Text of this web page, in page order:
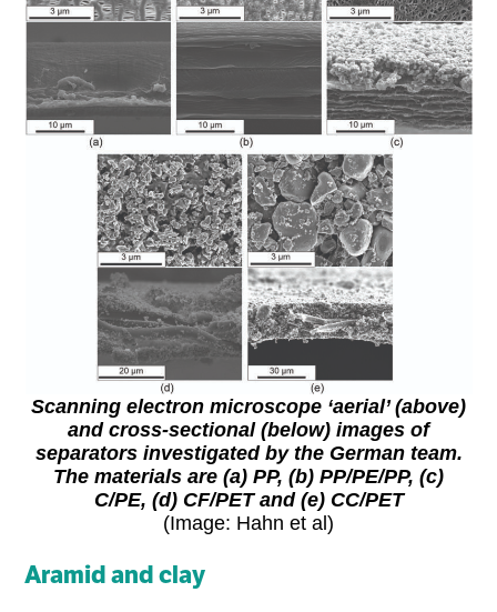
Scanning electron microscope ‘aerial’ (above)
and cross-sectional (below) images of
separators investigated by the German team.
The materials are (a) PP, (b) PP/PE/PP, (c)
C/PE, (d) CF/PET and (e) CC/PET
(Image: Hahn et al)
Aramid and clay